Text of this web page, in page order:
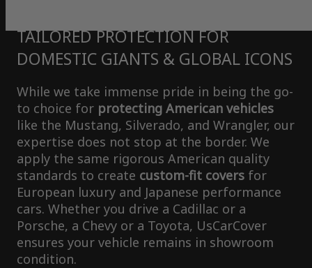
TAILORED PROTECTION FOR
DOMESTIC GIANTS & GLOBAL ICONS
While we take immense pride in being the go-
to choice for protecting American vehicles
like the Mustang, Silverado, and Wrangler, our
expertise does not stop at the border. We
apply the same rigorous American quality
standards to create custom-fit covers for
European luxury and Japanese performance
cars. Whether you drive a Cadillac or a
Porsche, a Chevy or a Toyota, UsCarCover
ensures your vehicle remains in showroom
condition.